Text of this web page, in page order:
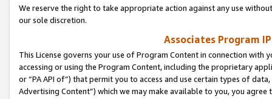
We reserve the right to take appropriate action against any use
our sole discretion.
Associates Program
This License governs your use of Program Content in connection
accessing or using the Program Content, including the proprietary
or “PA API of”) that permit you to access and use certain types of
Advertising Content”) which we may make available to you, you agree